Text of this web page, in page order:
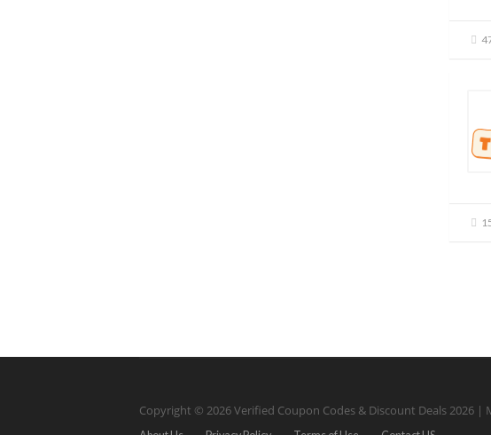
Copyright © 2026 Verified Coupon Codes & Discount Deals 2026 |